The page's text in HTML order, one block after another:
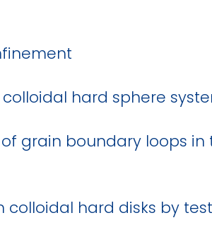
hard sphere
grain boundary loops
hard disks by